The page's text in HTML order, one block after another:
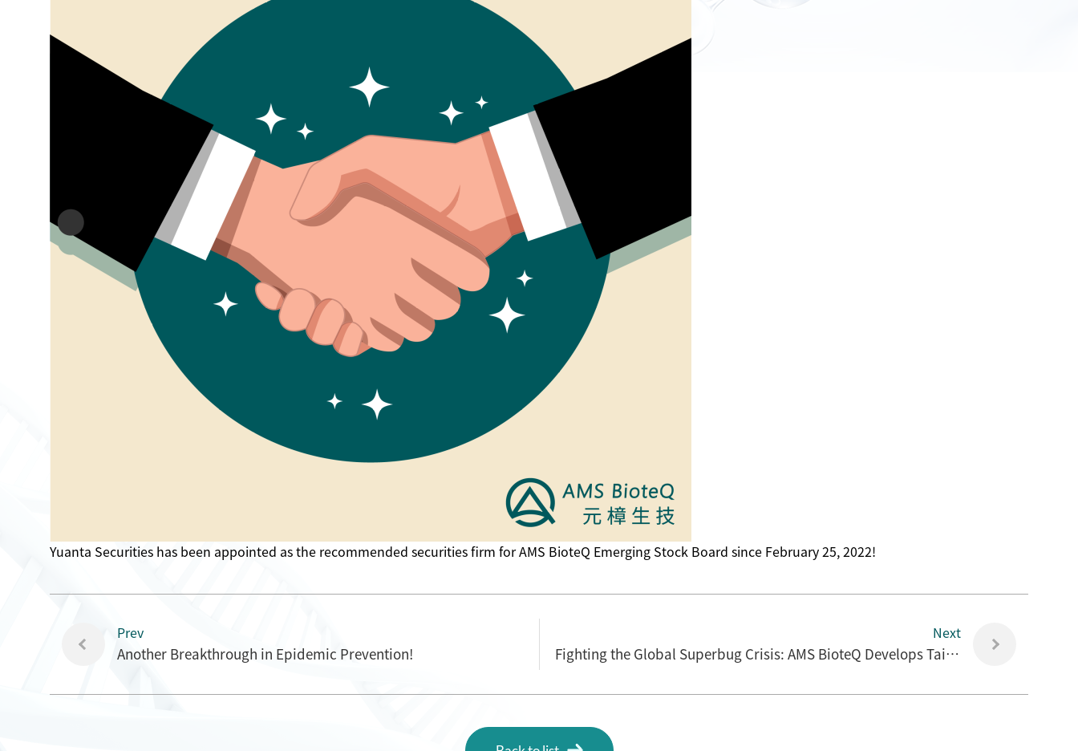
Yuanta Securities has been appointed as the recommended securities firm for AMS BioteQ Emerging Stock Board since February 25, 2022!
Prev
Another Breakthrough in Epidemic Prevention!
Next
Fighting the Global Superbug Crisis: AMS BioteQ Develops Taiwan's First Local Antibiotic